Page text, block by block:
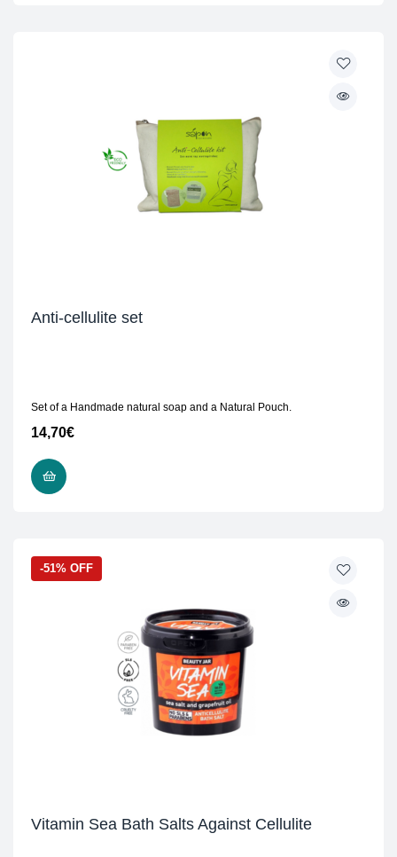
Anti-cellulite set
Set of a Handmade natural soap and a Natural Pouch.
14,70€
-51% OFF
Vitamin Sea Bath Salts Against Cellulite